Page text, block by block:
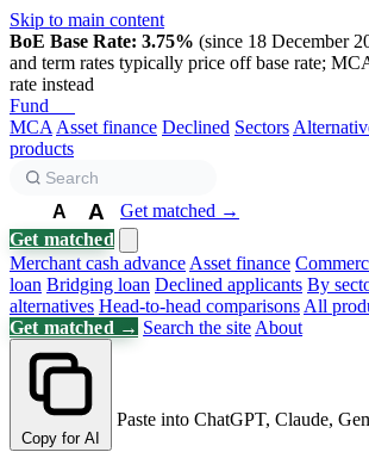
Skip to main content
BoE Base Rate: 3.75% (since 18 December
and term rates typically price off base rate;
rate instead
Fund
MCA Asset finance Declined Sectors
products
A A
Get matched →
Get matched
Merchant cash advance Asset finance
loan Bridging loan Declined applicants By
alternatives Head-to-head comparisons All
Get matched → Search the site About
Copy for AI
Paste into ChatGPT, Claude,